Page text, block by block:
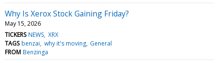
Why Is Xerox Stock Gaining Friday?
May 15, 2026
TICKERS NEWS XRX
TAGS benzai why it's moving General
FROM Benzinga